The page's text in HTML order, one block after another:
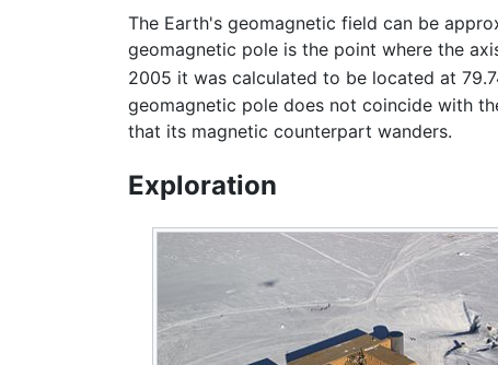
The Earth's geomagnetic field can be
geomagnetic pole is the point where the
2005 it was calculated to be located at
geomagnetic pole does not coincide with
that its magnetic counterpart wanders.
Exploration